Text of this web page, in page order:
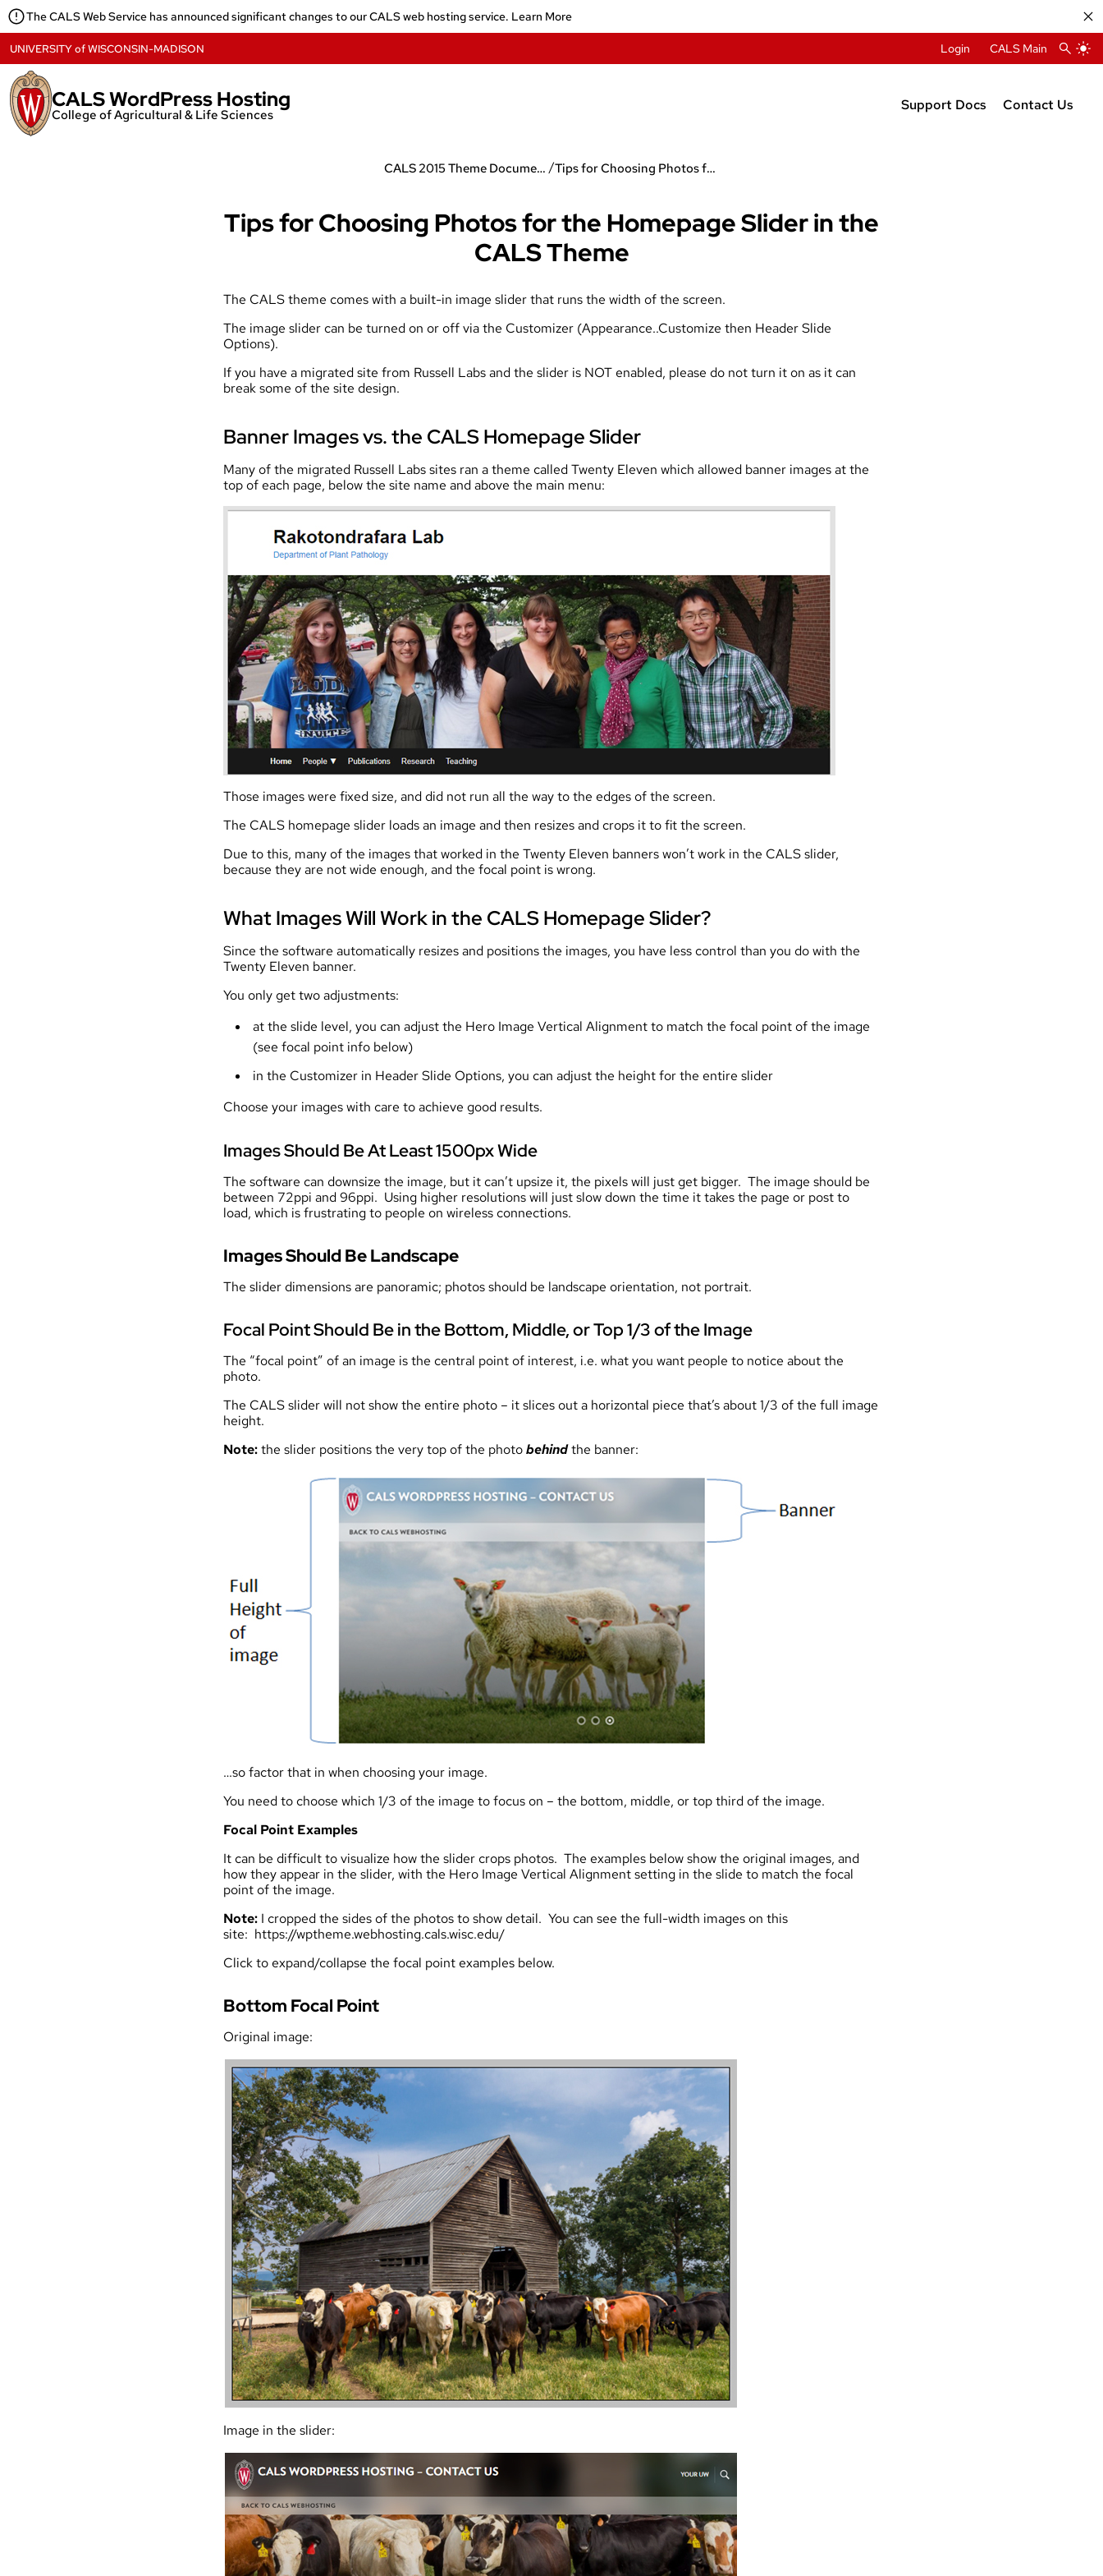
Skip
to
content
The CALS Web Service has announced significant changes to our CALS web hosting service. Learn More
CALS WordPress Hosting
College of Agricultural & Life Sciences
Support Docs Contact Us
UNIVERSITYofWISCONSIN-MADISON Login CALS Main
CALS 2015 Theme Documentation / Tips for Choosing Photos for the Homepage Slider in the CALS Theme
Tips for Choosing Photos for the Homepage Slider in the
CALS Theme
The CALS theme comes with a built-in image slider that runs the width of the screen.
The image slider can be turned on or off via the Customizer (Appearance..Customize then Header Slide
Options).
If you have a migrated site from Russell Labs and the slider is NOT enabled, please do not turn it on as it can
break some of the site design.
Banner Images vs. the CALS Homepage Slider
Many of the migrated Russell Labs sites ran a theme called Twenty Eleven which allowed banner images at the
top of each page, below the site name and above the main menu:
Those images were fixed size, and did not run all the way to the edges of the screen.
The CALS homepage slider loads an image and then resizes and crops it to fit the screen.
Due to this, many of the images that worked in the Twenty Eleven banners won’t work in the CALS slider,
because they are not wide enough, and the focal point is wrong.
What Images Will Work in the CALS Homepage Slider?
Since the software automatically resizes and positions the images, you have less control than you do with the
Twenty Eleven banner.
You only get two adjustments:
at the slide level, you can adjust the Hero Image Vertical Alignment to match the focal point of the image
(see focal point info below)
in the Customizer in Header Slide Options, you can adjust the height for the entire slider
Choose your images with care to achieve good results.
Images Should Be At Least 1500px Wide
The software can downsize the image, but it can’t upsize it, the pixels will just get bigger. The image should be
between 72ppi and 96ppi. Using higher resolutions will just slow down the time it takes the page or post to
load, which is frustrating to people on wireless connections.
Images Should Be Landscape
The slider dimensions are panoramic; photos should be landscape orientation, not portrait.
Focal Point Should Be in the Bottom, Middle, or Top 1/3 of the Image
The “focal point” of an image is the central point of interest, i.e. what you want people to notice about the
photo.
The CALS slider will not show the entire photo – it slices out a horizontal piece that’s about 1/3 of the full image
height.
Note:the slider positions the very top of the photobehindthe banner:
…so factor that in when choosing your image.
You need to choose which 1/3 of the image to focus on – the bottom, middle, or top third of the image.
Focal Point Examples
It can be difficult to visualize how the slider crops photos. The examples below show the original images, and
how they appear in the slider, with the Hero Image Vertical Alignment setting in the slide to match the focal
point of the image.
Note: I cropped the sides of the photos to show detail. You can see the full-width images on this
site: https://wptheme.webhosting.cals.wisc.edu/
Click to expand/collapse the focal point examples below.
Bottom Focal Point
Original image:
Image in the slider: